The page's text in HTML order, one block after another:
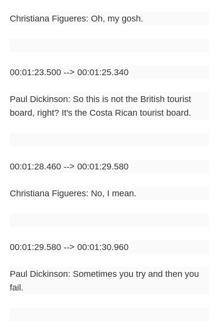
Christiana Figueres: Oh, my gosh.
00:01:23.500 --> 00:01:25.340
Paul Dickinson: So this is not the British tourist
board, right? It's the Costa Rican tourist board.
00:01:28.460 --> 00:01:29.580
Christiana Figueres: No, I mean.
00:01:29.580 --> 00:01:30.960
Paul Dickinson: Sometimes you try and then you
fail.